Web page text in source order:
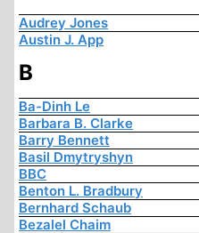
Audrey Jones
Austin J. App
B
Ba-Dinh Le
Barbara B. Clarke
Barry Bennett
Basil Dmytryshyn
BBC
Benton L. Bradbury
Bernhard Schaub
Bezalel Chaim